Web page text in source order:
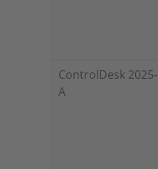
ControlDesk 2025-
A